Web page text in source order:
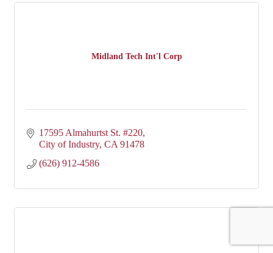
Midland Tech Int'l Corp
17595 Almahurtst St. #220
City of Industry CA 91478
(626) 912-4586